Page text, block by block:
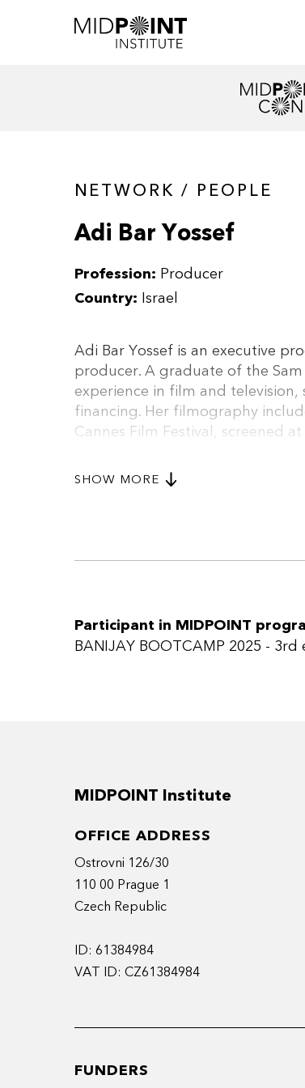
NETWORK / PEOPLE
Adi Bar Yossef
Profession: Producer
Country: Israel
Adi Bar Yossef is an executive
producer. A graduate of the
experience in film and
financing. Her filmography
Cannes Film Festival, screened
Festival and the Sam Spiegel
AMC, Canal+ and BETV),
SHOW MORE
Participant in MIDPOINT
BANIJAY BOOTCAMP 2025 - 3rd
MIDPOINT Institute
OFFICE ADDRESS
Ostrovni 126/30
110 00 Prague 1
Czech Republic
ID: 61384984
VAT ID: CZ61384984
FUNDERS